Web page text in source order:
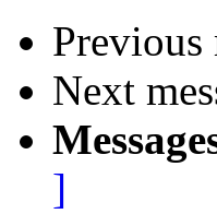
Previous
Next
]